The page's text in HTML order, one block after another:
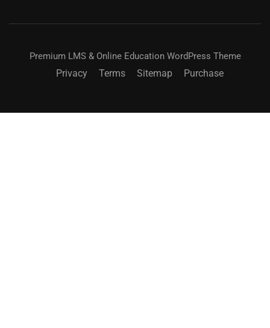
Premium LMS & Online Education WordPress Theme
Privacy Terms Sitemap Purchase